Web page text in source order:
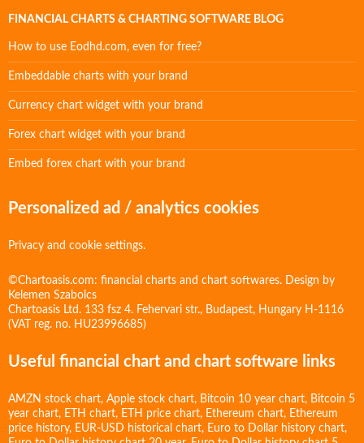
FINANCIAL CHARTS & CHARTING SOFTWARE BLOG
How to use Eodhd.com, even for free?
Embeddable charts with your brand
Currency chart widget with your brand
Forex chart widget with your brand
Embed forex chart with your brand
Personalized ad / analytics cookies
Privacy and cookie settings.
©Chartoasis.com: financial charts and chart softwares. Design by
Kelemen Szabolcs
Chartoasis Ltd. 133 fsz 4. Fehervari str., Budapest, Hungary H-1116
(VAT reg. no. HU23996685)
Useful financial chart and chart software links
AMZN stock chart, Apple stock chart, Bitcoin 10 year chart, Bitcoin 5
year chart, ETH chart, ETH price chart, Ethereum chart, Ethereum
price history, EUR-USD historical chart, Euro to Dollar history chart,